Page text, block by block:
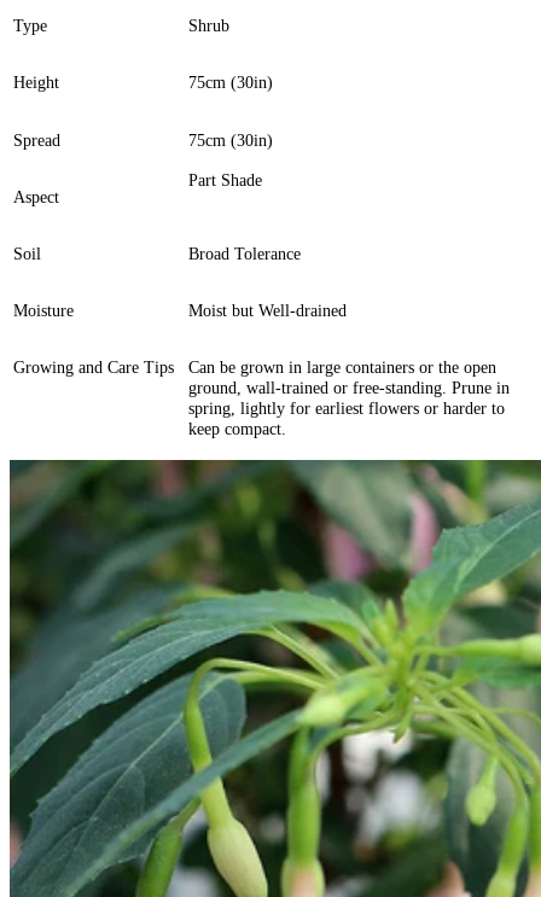
Type Shrub
Height 75cm (30in)
Spread 75cm (30in)
Aspect
Part Shade
Soil Broad Tolerance
Moisture Moist but Well-drained
Growing and Care Tips
Can be grown in large containers or the open
ground, wall-trained or free-standing. Prune in
spring, lightly for earliest flowers or harder to
keep compact.